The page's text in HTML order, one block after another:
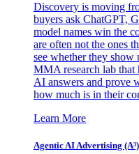
Discovery is moving
buyers ask ChatGPT,
model names win the
are often not the ones
see whether they
MMA research lab that
AI answers and prove
how much is in their
Learn More
Agentic AI Advertising (A³)